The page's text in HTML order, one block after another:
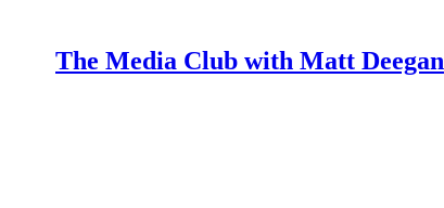
The Media Club with Matt Deegan